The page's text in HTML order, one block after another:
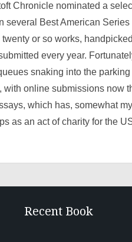
Chronicle nominated a
several Best American
or so works,
every year.
snaking into the parking
online submissions now
which has, somewhat
as an act of charity for the
Recent Book